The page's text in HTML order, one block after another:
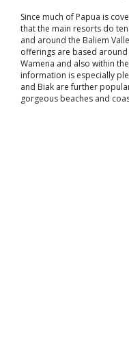
Since much of Papua is
that the main resorts do
and around the Baliem
offerings are based around
Wamena and also within
information is especially
and Biak are further
gorgeous beaches and